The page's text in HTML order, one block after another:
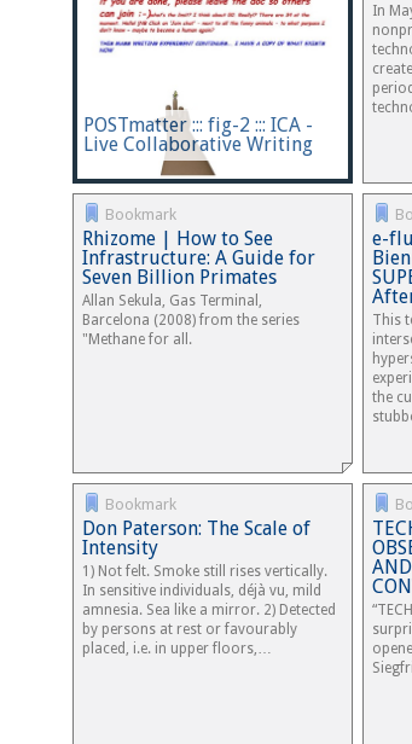
POSTmatter ::: fig-2 ::: ICA -
Live Collaborative Writing
In
Bookmark
Rhizome | How to See
Infrastructure: A Guide for
Seven Billion Primates
Allan Sekula, Gas Terminal,
Barcelona (2008) from the series
"Methane for all.
e-
This
the
Bookmark
Don Paterson: The Scale of
Intensity
1) Not felt. Smoke still rises vertically.
In sensitive individuals, déjà vu, mild
amnesia. Sea like a mirror. 2) Detected
by persons at rest or favourably
placed, i.e. in upper floors,…